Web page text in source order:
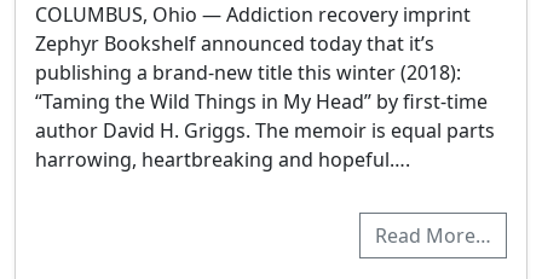
COLUMBUS, Ohio — Addiction recovery imprint
Zephyr Bookshelf announced today that it’s
publishing a brand-new title this winter (2018):
“Taming the Wild Things in My Head” by first-time
author David H. Griggs. The memoir is equal parts
harrowing, heartbreaking and hopeful….
Read More…